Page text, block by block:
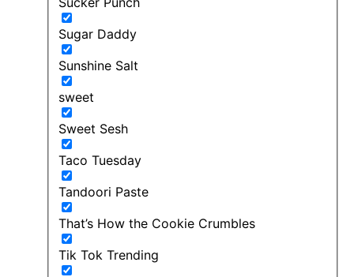
Sugar Daddy
Sunshine Salt
sweet
Sweet Sesh
Taco Tuesday
Tandoori Paste
That’s How the Cookie Crumbles
Tik Tok Trending